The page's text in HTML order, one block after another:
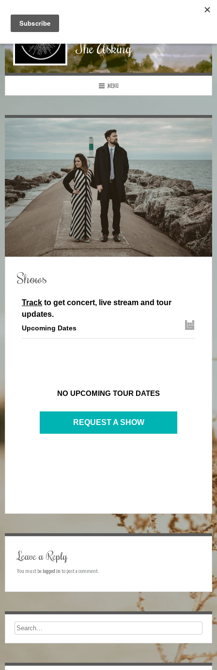
The Asking
MENU
Shows
Track to get concert, live stream and tour
updates.
Upcoming Dates
NO UPCOMING TOUR DATES
REQUEST A SHOW
Leave a Reply
You must belogged in to post a comment.